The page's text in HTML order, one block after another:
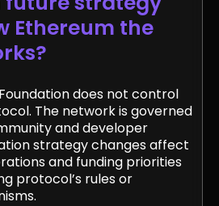
Ethereum the
does not control
The network is governed
and developer
strategy changes affect
and funding priorities
protocol’s rules or